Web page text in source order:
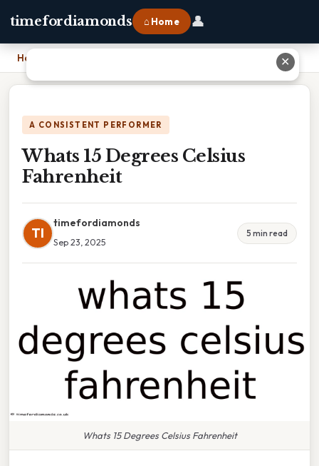
timefordiamonds ⌂ Home 👤
Home
A CONSISTENT PERFORMER
Whats 15 Degrees Celsius
Fahrenheit
TI
timefordiamonds
Sep 23, 2025
5 min read
Whats 15 Degrees Celsius Fahrenheit
✕